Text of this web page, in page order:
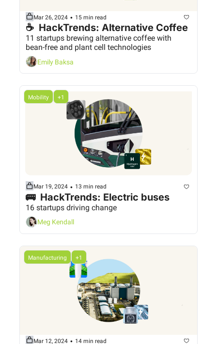
Mar 26, 2024 • 15 min read
☕  HackTrends: Alternative Coffee
11 startups brewing alternative coffee with
bean-free and plant cell technologies
Emily Baksa
Mobility +1
Mar 19, 2024 • 13 min read
🚌  HackTrends: Electric buses
16 startups driving change
Meg Kendall
Manufacturing +1
Mar 12, 2024 • 14 min read